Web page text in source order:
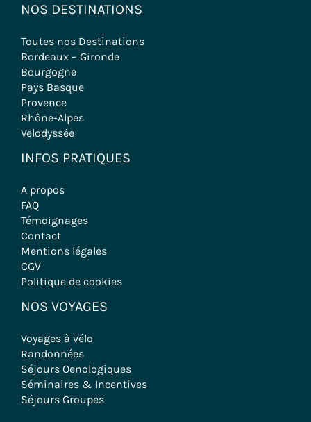
NOS DESTINATIONS
Toutes nos Destinations
Bordeaux – Gironde
Bourgogne
Pays Basque
Provence
Rhône-Alpes
Velodyssée
INFOS PRATIQUES
A propos
FAQ
Témoignages
Contact
Mentions légales
CGV
Politique de cookies
NOS VOYAGES
Voyages à vélo
Randonnées
Séjours Oenologiques
Séminaires & Incentives
Séjours Groupes